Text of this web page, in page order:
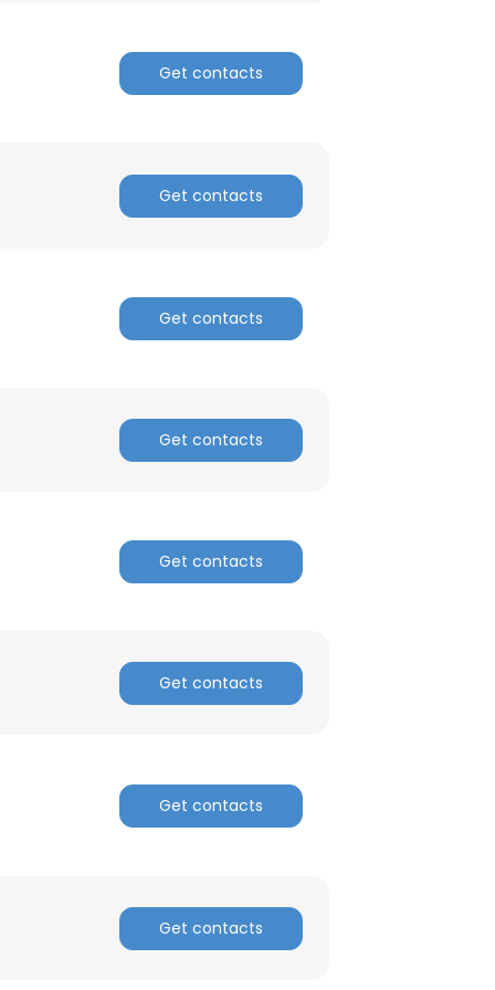
Get contacts
Get contacts
Get contacts
Get contacts
Get contacts
Get contacts
Get contacts
Get contacts